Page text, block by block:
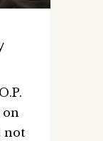
on
not